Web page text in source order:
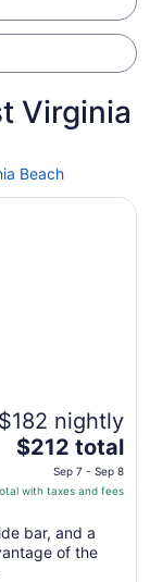
Virginia
Beach
$182 nightly
The
price
is
total
per
$212 total
Sep 7 - Sep 8
with taxes and fees
bar, and a
of the